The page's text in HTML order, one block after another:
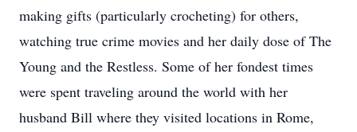
making gifts (particularly crocheting) for others,
watching true crime movies and her daily dose of The
Young and the Restless. Some of her fondest times
were spent traveling around the world with her
husband Bill where they visited locations in Rome,